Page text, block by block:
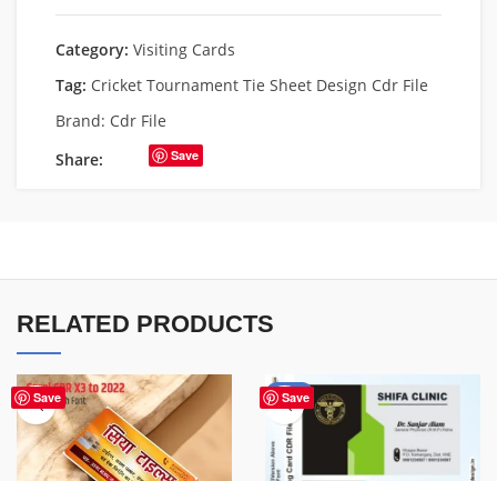
Category: Visiting Cards
Tag: Cricket Tournament Tie Sheet Design Cdr File
Brand: Cdr File
Share:
Save
RELATED PRODUCTS
Save Save
-85%